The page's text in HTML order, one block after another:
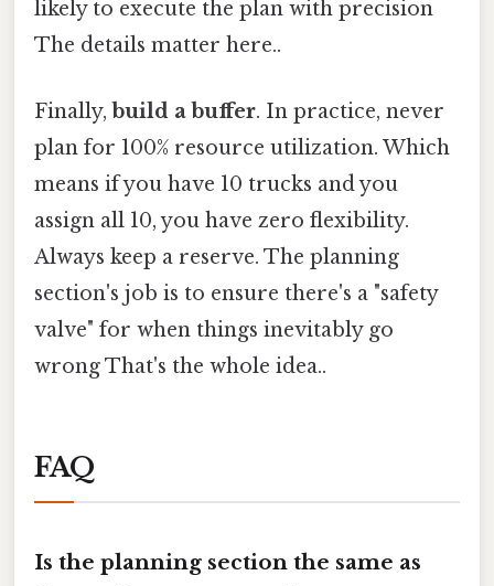
likely to execute the plan with precision
The details matter here..
Finally,build a buffer. In practice, never
plan for 100% resource utilization. Which
means if you have 10 trucks and you
assign all 10, you have zero flexibility.
Always keep a reserve. The planning
section's job is to ensure there's a "safety
valve" for when things inevitably go
wrong That's the whole idea..
FAQ
Is the planning section the same as